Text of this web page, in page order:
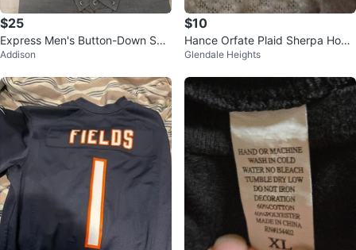
$25
Express Men's Button-Down Shir
ts (4-Pack)
Addison
$10
Hance Orfate Plaid Sherpa Hood
ie XL
Glendale Heights